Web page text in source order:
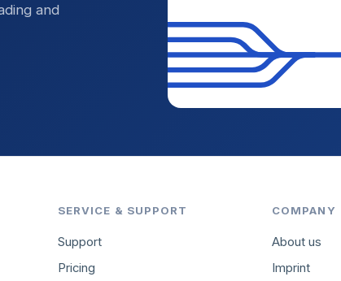
and
SERVICE & SUPPORT
Support
Pricing
COMPANY
About us
Imprint